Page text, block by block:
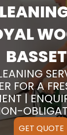
FOR A
|
GET QUOTE